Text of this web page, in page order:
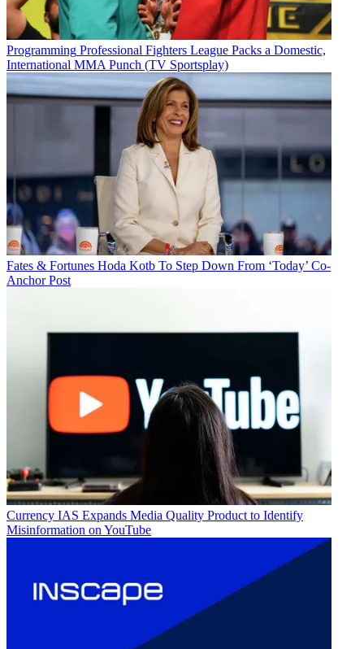
Programming Professional Fighters League Packs a Domestic,
International MMA Punch (TV Sportsplay)
Fates & Fortunes Hoda Kotb To Step Down From ‘Today’ Co-
Anchor Post
Currency IAS Expands Media Quality Product to Identify
Misinformation on YouTube